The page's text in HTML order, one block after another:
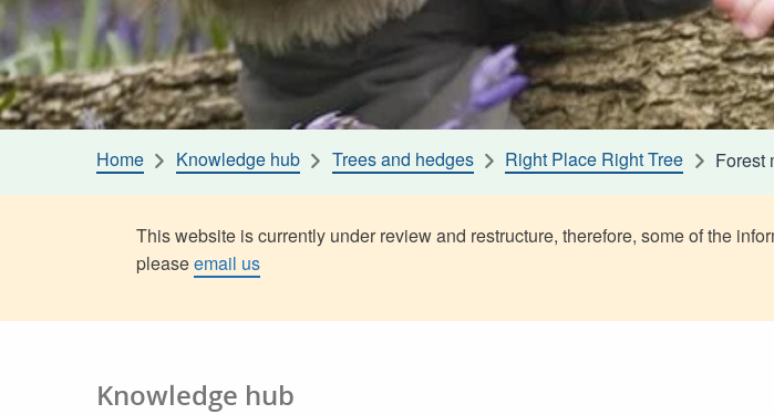
Home Knowledge hub Trees and hedges Right Place Right Tree Forest
This website is currently under review and restructure, therefore, some of the
pleaseemail us
Knowledge hub